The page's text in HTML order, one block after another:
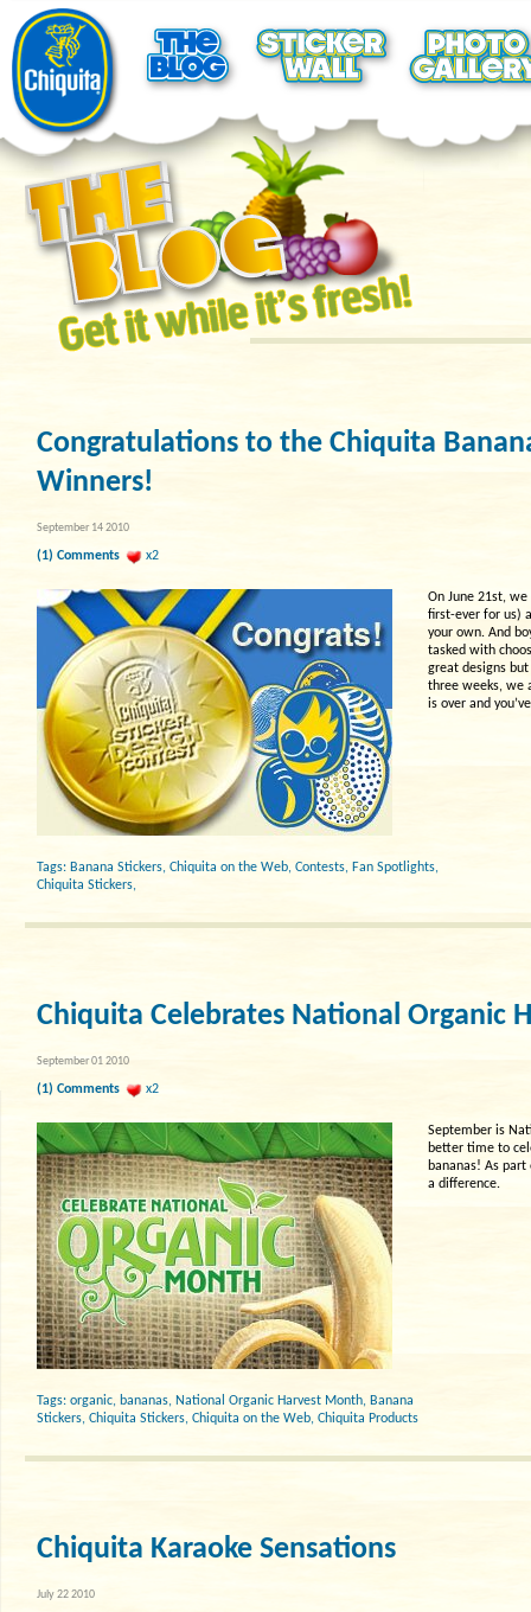
Congratulations to the Chiquita
Winners!
September 14 2010
(1) Comments x2
On June 21st,
first-ever for us)
your own. And
tasked with
great designs
three weeks, we
is over and
Tags: Banana Stickers, Chiquita on the Web, Contests, Fan Spotlights,
Chiquita Stickers,
Chiquita Celebrates National Organic
September 01 2010
(1) Comments x2
September is
better time to
bananas! As
a difference.
Tags: organic, bananas, National Organic Harvest Month, Banana
Stickers, Chiquita Stickers, Chiquita on the Web, Chiquita Products
Chiquita Karaoke Sensations
July 22 2010